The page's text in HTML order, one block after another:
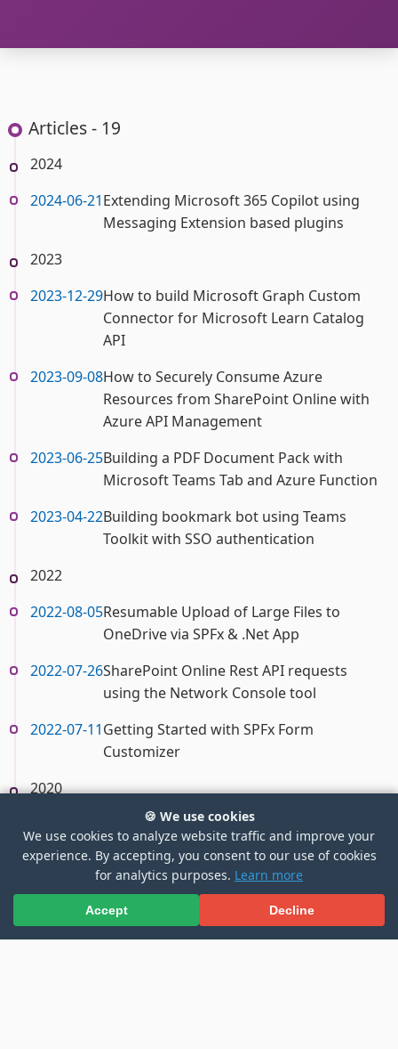
Articles - 19
2024
2024-06-21Extending Microsoft 365 Copilot using
Messaging Extension based plugins
2023
2023-12-29How to build Microsoft Graph Custom
Connector for Microsoft Learn Catalog
API
2023-09-08How to Securely Consume Azure
Resources from SharePoint Online with
Azure API Management
2023-06-25Building a PDF Document Pack with
Microsoft Teams Tab and Azure Function
2023-04-22Building bookmark bot using Teams
Toolkit with SSO authentication
2022
2022-08-05Resumable Upload of Large Files to
OneDrive via SPFx & .Net App
2022-07-26SharePoint Online Rest API requests
using the Network Console tool
2022-07-11Getting Started with SPFx Form
Customizer
2020
Access Microsoft Graph API using SFPX
with Secured Azure Function
🍪 We use cookies
We use cookies to analyze website traffic and improve your
experience. By accepting, you consent to our use of cookies
for analytics purposes. Learn more
Accept Decline